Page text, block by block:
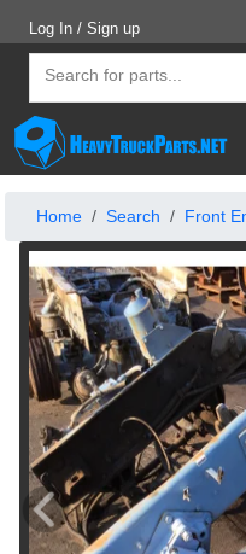
Log In / Sign up
Home Search Front